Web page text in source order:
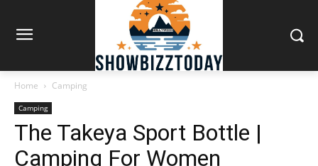
Home Camping
Camping
The Takeya Sport Bottle |
Camping For Women